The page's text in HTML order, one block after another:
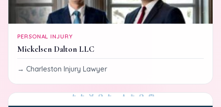
PERSONAL INJURY
Mickelsen Dalton LLC
Charleston Injury Lawyer